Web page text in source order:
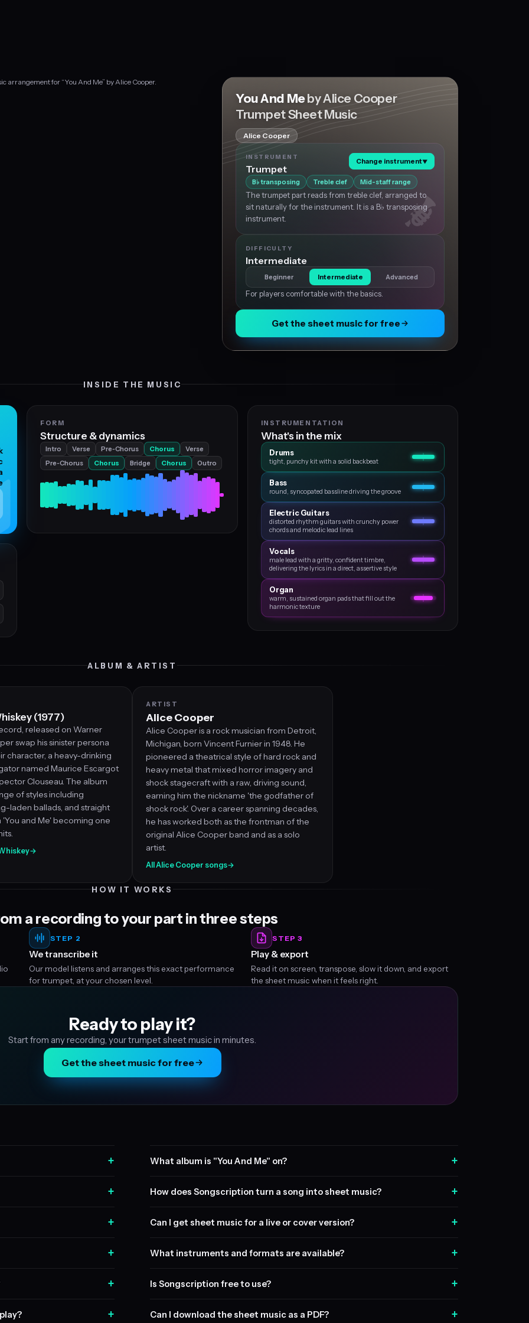
arrangement for “You And Me” by Alice Cooper.
You And Meby Alice Cooper
Trumpet Sheet Music
Alice Cooper
INSTRUMENT
Trumpet
Change instrument▼
B♭transposing Treble clef Mid-staff range
The trumpet part reads from treble clef, arranged to
sit naturally for the instrument. It is a B♭ transposing
instrument.
DIFFICULTY
Intermediate
Beginner Intermediate Advanced
For players comfortable with the basics.
Get the sheet music for free
INSIDE THE MUSIC
FORM
Structure & dynamics
Intro Verse Pre‑Chorus Chorus
Verse
Pre‑Chorus
Chorus Bridge Chorus Outro
INSTRUMENTATION
What's in the mix
Drums
tight, punchy kit with a solid backbeat
Bass
round, syncopated bassline driving the groove
Electric Guitars
distorted rhythm guitars with crunchy power
chords and melodic lead lines
Vocals
male lead with a gritty, confident timbre,
delivering the lyrics in a direct, assertive style
Organ
warm, sustained organ pads that fill out the
harmonic texture
ALBUM & ARTIST
(1977)
released on Warner
swap his sinister persona
character, a heavy-drinking
named Maurice Escargot
Clouseau. The album
of styles including
laden ballads, and straight
'You and Me' becoming one
→
ARTIST
Alice Cooper
Alice Cooper is a rock musician from Detroit,
Michigan, born Vincent Furnier in 1948. He
pioneered a theatrical style of hard rock and
heavy metal that mixed horror imagery and
shock stagecraft with a raw, driving sound,
earning him the nickname 'the godfather of
shock rock'. Over a career spanning decades,
he has worked both as the frontman of the
original Alice Cooper band and as a solo
artist.
All Alice Cooper songs→
HOW IT WORKS
a recording to your part in three steps
STEP 2
We transcribe it
Our model listens and arranges this exact performance
for trumpet, at your chosen level.
STEP 3
Play & export
Read it on screen, transpose, slow it down, and export
the sheet music when it feels right.
Ready to play it?
Start from any recording, your trumpet sheet music in minutes.
Get the sheet music for free
+
+
+
+
+
+
What album is "You And Me" on? +
How does Songscription turn a song into sheet music? +
Can I get sheet music for a live or cover version? +
What instruments and formats are available? +
Is Songscription free to use? +
Can I download the sheet music as a PDF? +